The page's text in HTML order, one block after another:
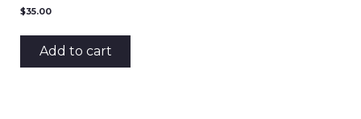
$35.00
Add to cart